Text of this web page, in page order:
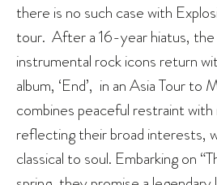
there is no such case with
tour. After a 16-year hiatus, the
instrumental rock icons return
album, ‘End’, in an Asia Tour to
combines peaceful restraint with
reflecting their broad interests,
classical to soul. Embarking on